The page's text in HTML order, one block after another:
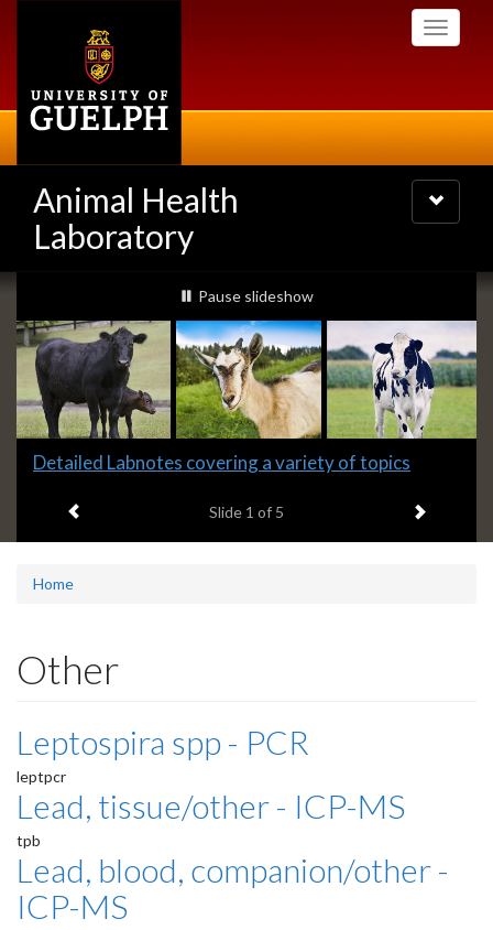
Toggle
Animal Health
Laboratory
Toggle
navigation
Slideshow
Banners
slideshow playing
Pause slideshow
Slide
headline:
Detailed Labnotes covering a variety of topics
Slide 1 of 5 Next item
Home
Other
Leptospira spp - PCR
leptpcr
Lead, tissue/other - ICP-MS
tpb
Lead, blood, companion/other -
ICP-MS